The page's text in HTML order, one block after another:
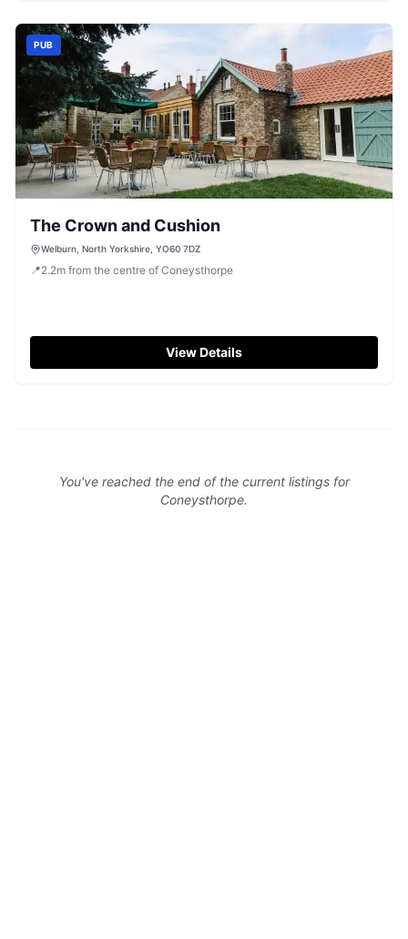
PUB
The Crown and Cushion
Welburn, North Yorkshire, YO60 7DZ
📍2.2m from the centre of Coneysthorpe
View Details
You've reached the end of the current listings for
Coneysthorpe.